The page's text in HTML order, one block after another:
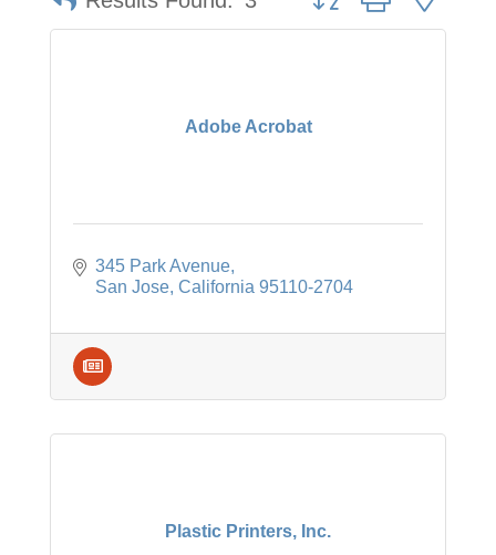
Adobe Acrobat
345 Park Avenue
San Jose California 95110-2704
Plastic Printers, Inc.